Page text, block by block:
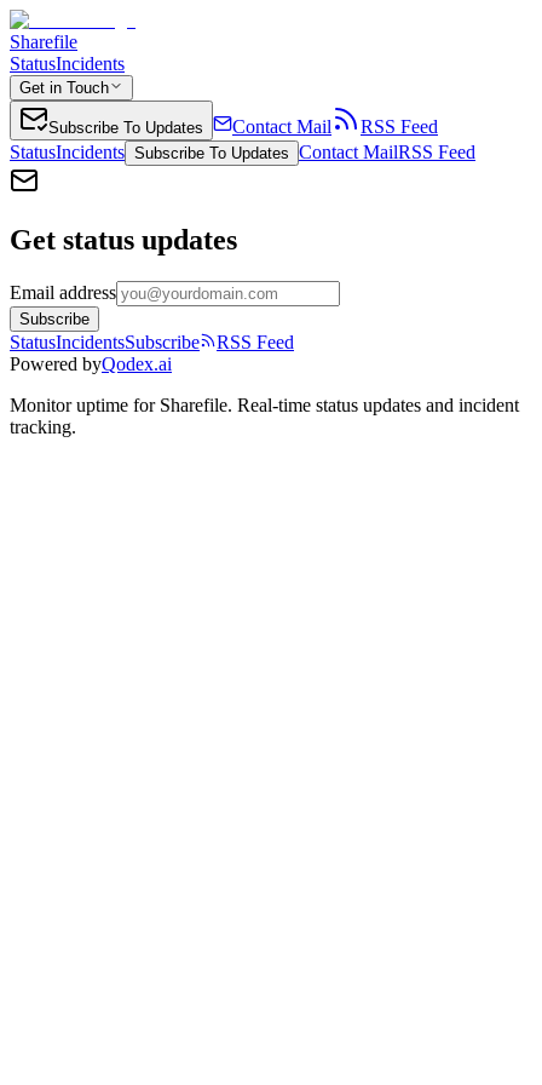
Sharefile
StatusIncidents
Get in Touch
Subscribe To Updates Contact Mail
RSS Feed
StatusIncidents Subscribe To Updates Contact MailRSS Feed
Get status updates
Email address
Subscribe
StatusIncidentsSubscribe
RSS Feed
Powered byQodex.ai
Monitor uptime for Sharefile. Real-time status updates and incident
tracking.